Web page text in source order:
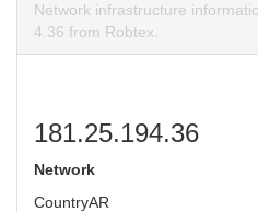
Network infrastructure
4.36 from Robtex.
181.25.194.36
Network
CountryAR